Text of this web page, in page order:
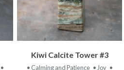
•
Kiwi Calcite Tower #3
• Calming and Patience • Joy •